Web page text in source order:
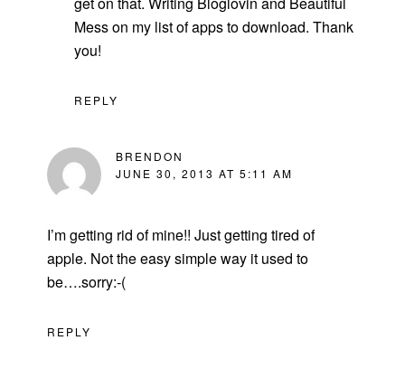
Mess on my list of apps to download. Thank
you!
REPLY
BRENDON
JUNE 30, 2013 AT 5:11 AM
I’m getting rid of mine!! Just getting tired of
apple. Not the easy simple way it used to
be….sorry:-(
REPLY